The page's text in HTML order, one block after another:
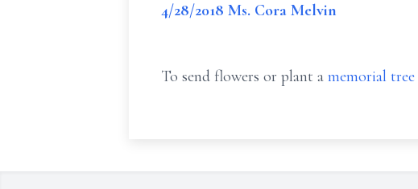
4/28/2018 Ms. Cora Melvin
To send flowers or plant a memorial tree